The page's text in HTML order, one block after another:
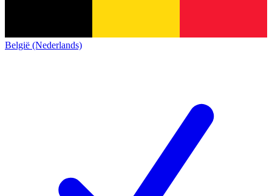
België (Nederlands)